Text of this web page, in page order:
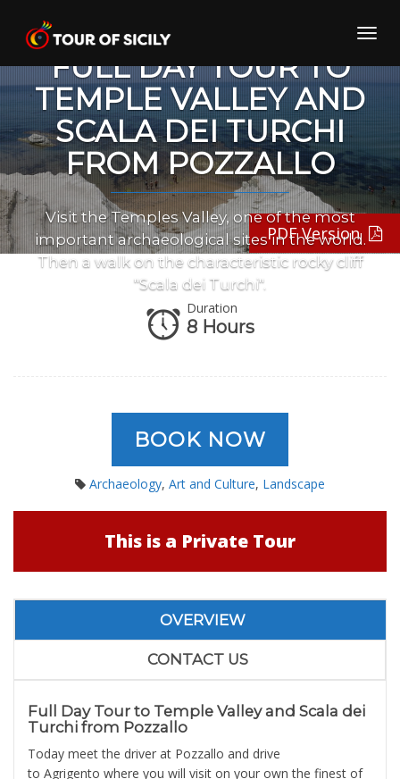
content
FULL DAY TOUR TO
TEMPLE VALLEY AND
SCALA DEI TURCHI
FROM POZZALLO
Visit the Temples Valley, one of the most
important archaeological sites in the world.
Then a walk on the characteristic rocky cliff
"Scala dei Turchi".
PDF Version
Duration
8 Hours
BOOK NOW
Archaeology, Art and Culture, Landscape
This is a Private Tour
OVERVIEW
CONTACT US
Full Day Tour to Temple Valley and Scala dei
Turchi from Pozzallo
Today meet the driver at Pozzallo and drive
to Agrigento where you will visit on your own the finest of